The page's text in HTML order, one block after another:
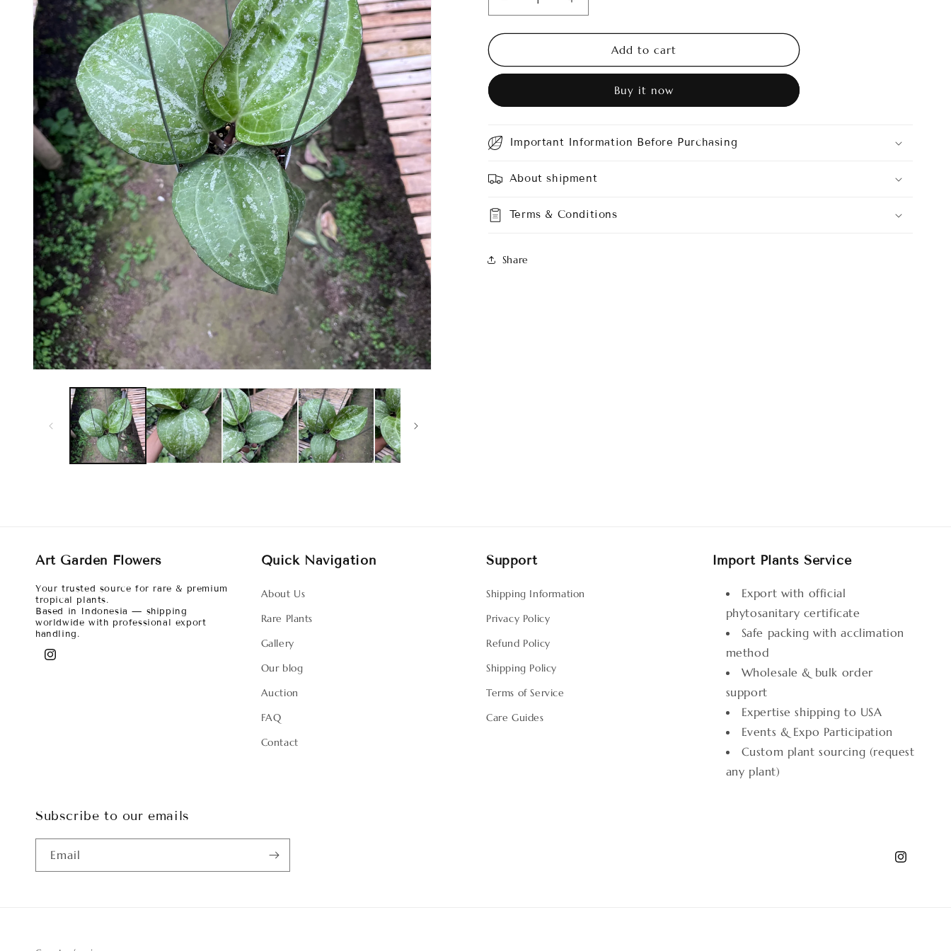
Decrease
quantity
for
Serawak
Increase
quantity
for
Serawak
Add to cart
Buy it now
Important Information Before Purchasing
About shipment
Terms & Conditions
Share
Art Garden Flowers
Your trusted source for rare & premium
tropical plants.
Based in Indonesia — shipping
worldwide with professional export
handling.
Instagram
Quick Navigation
About Us
Rare Plants
Gallery
Our blog
Auction
FAQ
Contact
Support
Shipping Information
Privacy Policy
Refund Policy
Shipping Policy
Terms of Service
Care Guides
Import Plants Service
Export with official
phytosanitary certificate
Safe packing with acclimation
method
Wholesale & bulk order
support
Expertise shipping to USA
Events & Expo Participation
Custom plant sourcing (request
any plant)
Subscribe to our emails
Email
Instagram